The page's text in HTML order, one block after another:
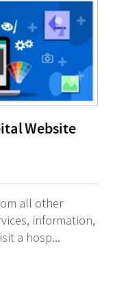
Website
all other
information,
a hosp...